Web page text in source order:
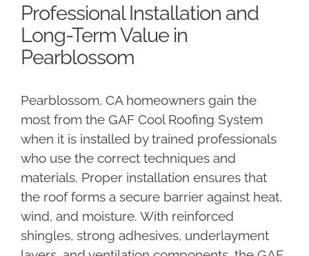
Professional Installation and
Long-Term Value in
Pearblossom
Pearblossom, CA homeowners gain the
most from the GAF Cool Roofing System
when it is installed by trained professionals
who use the correct techniques and
materials. Proper installation ensures that
the roof forms a secure barrier against heat,
wind, and moisture. With reinforced
shingles, strong adhesives, underlayment